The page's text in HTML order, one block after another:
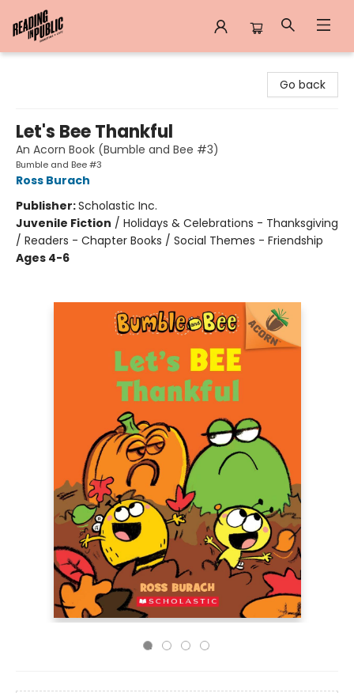
Go back
Let's Bee Thankful
An Acorn Book (Bumble and Bee #3)
Bumble and Bee #3
Ross Burach
Publisher:Scholastic Inc.
Juvenile Fiction / Holidays & Celebrations - Thanksgiving
/ Readers - Chapter Books / Social Themes - Friendship
Ages 4-6